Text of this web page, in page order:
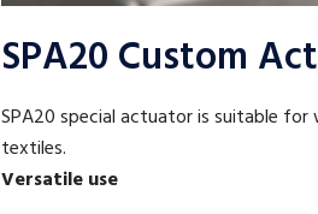
SPA20 Custom
SPA20 special actuator is suitable
textiles.
Versatile use